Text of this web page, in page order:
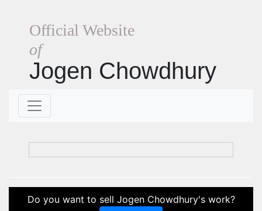
Official Website
of
Jogen Chowdhury
Do you want to sell Jogen Chowdhury's work?